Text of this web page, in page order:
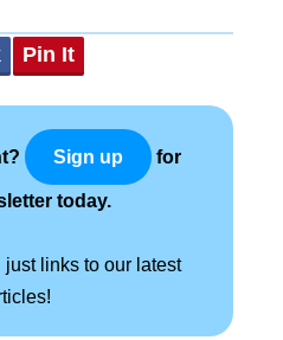
Pin It
Sign up for
today.
just links to our latest